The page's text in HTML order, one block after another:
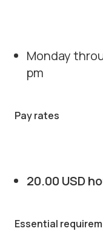
Monday
pm
Pay rates
20.00 USD
Essential